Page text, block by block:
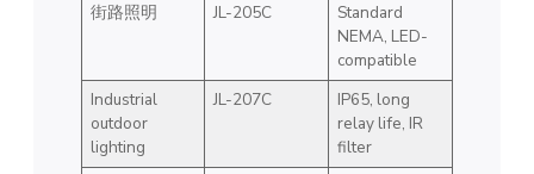
街路照明
JL-205C
Standard
NEMA, LED-
compatible
Industrial
outdoor
lighting
JL-207C
IP65, long
relay life, IR
filter